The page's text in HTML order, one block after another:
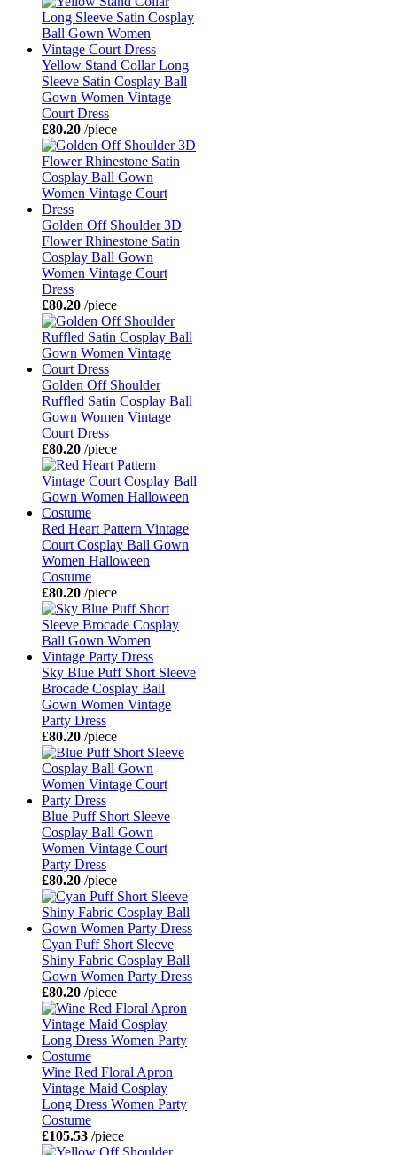
Yellow Stand Collar Long
Sleeve Satin Cosplay Ball
Gown Women Vintage
Court Dress
£80.20 /piece
Golden Off Shoulder 3D
Flower Rhinestone Satin
Cosplay Ball Gown
Women Vintage Court
Dress
£80.20 /piece
Golden Off Shoulder
Ruffled Satin Cosplay Ball
Gown Women Vintage
Court Dress
£80.20 /piece
Red Heart Pattern Vintage
Court Cosplay Ball Gown
Women Halloween
Costume
£80.20 /piece
Sky Blue Puff Short Sleeve
Brocade Cosplay Ball
Gown Women Vintage
Party Dress
£80.20 /piece
Blue Puff Short Sleeve
Cosplay Ball Gown
Women Vintage Court
Party Dress
£80.20 /piece
Cyan Puff Short Sleeve
Shiny Fabric Cosplay Ball
Gown Women Party Dress
£80.20 /piece
Wine Red Floral Apron
Vintage Maid Cosplay
Long Dress Women Party
Costume
£105.53 /piece